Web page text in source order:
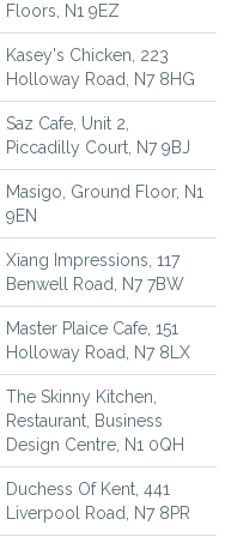
Floors, N1 9EZ
Kasey's Chicken, 223
Holloway Road, N7 8HG
Saz Cafe, Unit 2,
Piccadilly Court, N7 9BJ
Masigo, Ground Floor, N1
9EN
Xiang Impressions, 117
Benwell Road, N7 7BW
Master Plaice Cafe, 151
Holloway Road, N7 8LX
The Skinny Kitchen,
Restaurant, Business
Design Centre, N1 0QH
Duchess Of Kent, 441
Liverpool Road, N7 8PR